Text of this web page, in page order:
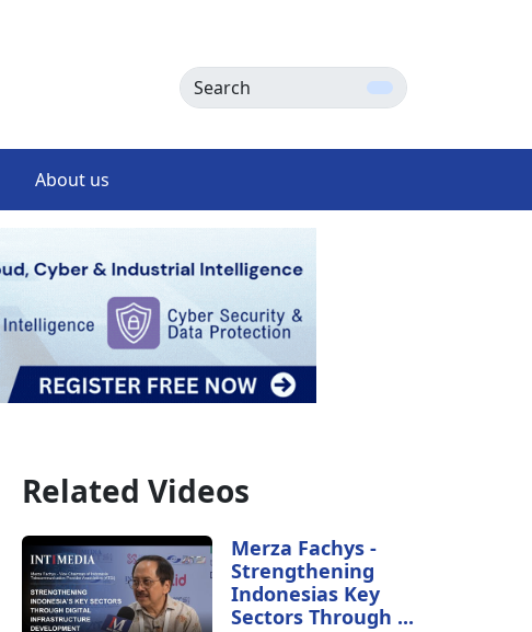
Search
About us
Related Videos
Merza Fachys -
Strengthening
Indonesias Key
Sectors Through ...